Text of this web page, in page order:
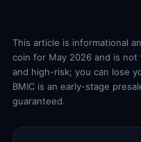
This article is informational
coin for May 2026 and is not
and high-risk; you can lose
BMIC is an early-stage
guaranteed.